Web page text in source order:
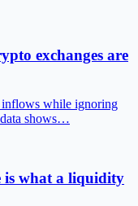
exchanges are
inflows while ignoring
data shows…
is what a liquidity